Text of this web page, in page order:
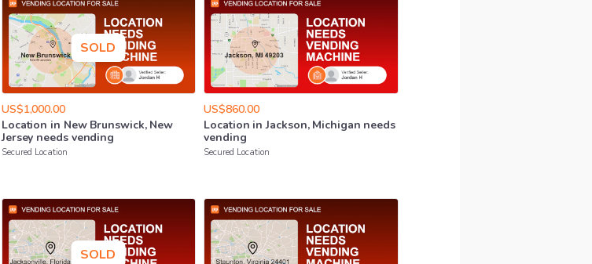
US$1,000.00
Location in New Brunswick​,​ New
Jersey needs vending
Secured Location
SOLD
US$860.00
Location in Jackson​,​ Michigan needs
vending
Secured Location
SOLD